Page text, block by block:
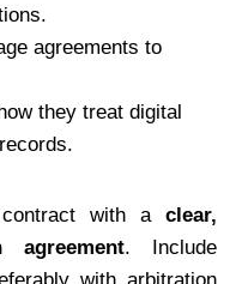
agreements to
they treat digital
with a clear,
agreement. Include